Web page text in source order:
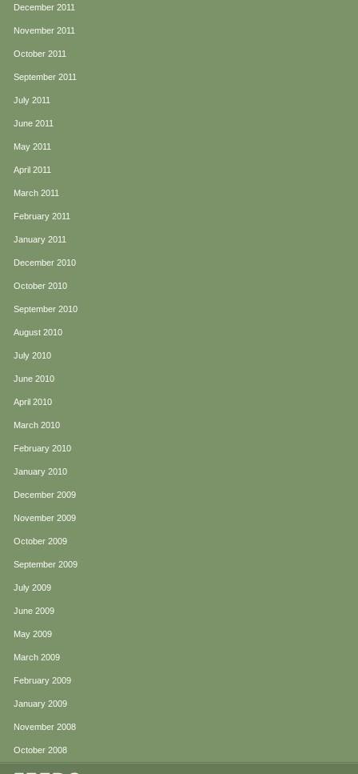
December 2011
November 2011
October 2011
September 2011
July 2011
June 2011
May 2011
April 2011
March 2011
February 2011
January 2011
December 2010
October 2010
September 2010
August 2010
July 2010
June 2010
April 2010
March 2010
February 2010
January 2010
December 2009
November 2009
October 2009
September 2009
July 2009
June 2009
May 2009
March 2009
February 2009
January 2009
November 2008
October 2008